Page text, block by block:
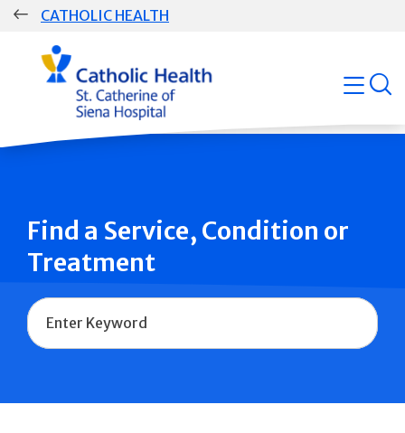
Skip
CATHOLIC HEALTH
Group
Main
Navigation
open
Find a Service, Condition or
Treatment
Name